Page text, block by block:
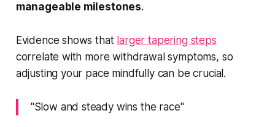
manageable milestones.
Evidence shows that larger tapering steps
correlate with more withdrawal symptoms, so
adjusting your pace mindfully can be crucial.
"Slow and steady wins the race"